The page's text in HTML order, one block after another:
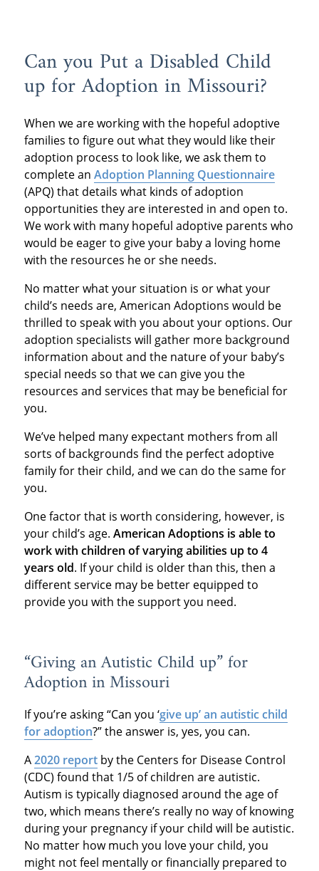
Can you Put a Disabled Child
up for Adoption in Missouri?
When we are working with the hopeful adoptive
families to figure out what they would like their
adoption process to look like, we ask them to
complete an Adoption Planning Questionnaire
(APQ) that details what kinds of adoption
opportunities they are interested in and open to.
We work with many hopeful adoptive parents who
would be eager to give your baby a loving home
with the resources he or she needs.
No matter what your situation is or what your
child’s needs are, American Adoptions would be
thrilled to speak with you about your options. Our
adoption specialists will gather more background
information about and the nature of your baby’s
special needs so that we can give you the
resources and services that may be beneficial for
you.
We’ve helped many expectant mothers from all
sorts of backgrounds find the perfect adoptive
family for their child, and we can do the same for
you.
One factor that is worth considering, however, is
your child’s age. American Adoptions is able to
work with children of varying abilities up to 4
years old. If your child is older than this, then a
different service may be better equipped to
provide you with the support you need.
“Giving an Autistic Child up” for
Adoption in Missouri
If you’re asking “Can you ‘give up’ an autistic child
for adoption?” the answer is, yes, you can.
A2020 reportby the Centers for Disease Control
(CDC) found that 1/5 of children are autistic.
Autism is typically diagnosed around the age of
two, which means there’s really no way of knowing
during your pregnancy if your child will be autistic.
No matter how much you love your child, you
might not feel mentally or financially prepared to